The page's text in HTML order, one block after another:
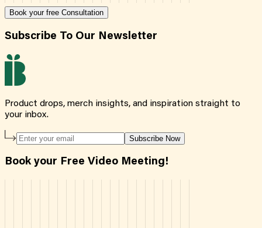
Book your free Consultation
Subscribe To Our Newsletter
Product drops, merch insights, and inspiration straight to
your inbox.
Subscribe Now
Book your Free Video Meeting!